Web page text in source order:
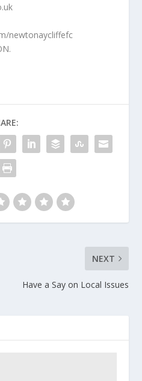
newtonaycliffefc
NEXT
Have a Say on Local Issues